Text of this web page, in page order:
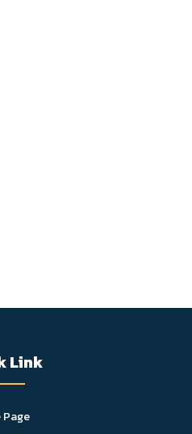
Link
Page